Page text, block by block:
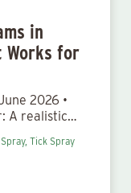
in
Works for
2026 •
A realistic…
Tick Spray